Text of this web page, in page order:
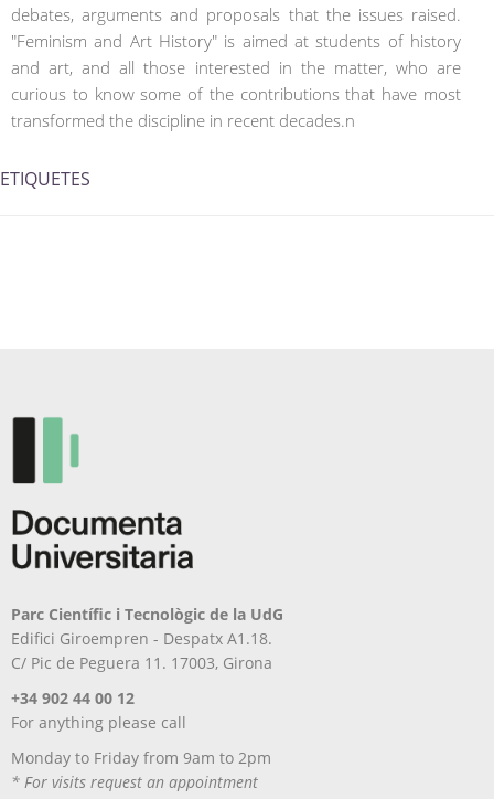
debates, arguments and proposals that the issues raised.
"Feminism and Art History" is aimed at students of history
and art, and all those interested in the matter, who are
curious to know some of the contributions that have most
transformed the discipline in recent decades.n
ETIQUETES
Parc Científic i Tecnològic de la UdG
Edifici Giroempren - Despatx A1.18.
C/ Pic de Peguera 11. 17003, Girona
+34 902 44 00 12
For anything please call
Monday to Friday from 9am to 2pm
* For visits request an appointment